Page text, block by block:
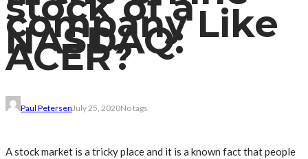
company Like
NASDAQ:
ACER?
Paul PetersenJuly 25, 2020No tags
A stock market is a tricky place and it is a known fact that people